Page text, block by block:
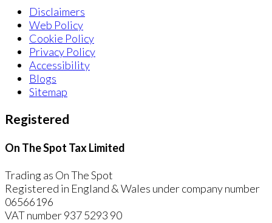
Disclaimers
Web Policy
Cookie Policy
Privacy Policy
Accessibility
Blogs
Sitemap
Registered
On The Spot Tax Limited
Trading as On The Spot
Registered in England & Wales under company number
06566196
VAT number 937 5293 90